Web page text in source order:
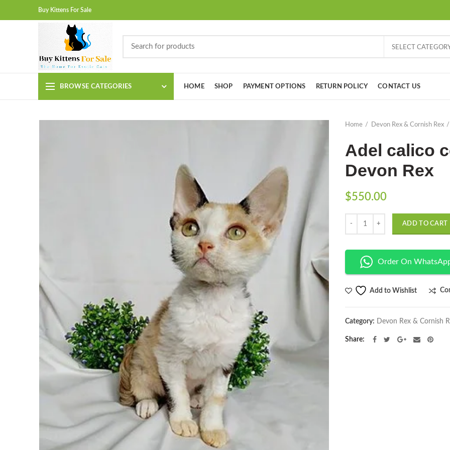
Buy Kittens For Sale
SELECT
BROWSE CATEGORIES HOME SHOP PAYMENT OPTIONS RETURN POLICY CONTACT US
Home Devon Rex & Cornish Rex
Adel calico
Devon Rex
$550.00
ADD TO CART
Order On
Add to Wishlist
Category: Devon Rex & Cornish
Share